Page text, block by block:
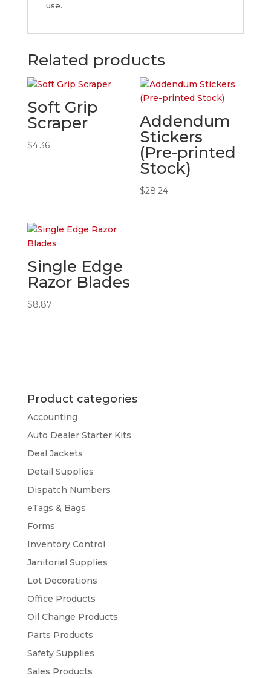
use.
Related products
Soft Grip
Scraper
$4.36
Addendum
Stickers
(Pre-printed
Stock)
$28.24
Single Edge
Razor Blades
$8.87
Product categories
Accounting
Auto Dealer Starter Kits
Deal Jackets
Detail Supplies
Dispatch Numbers
eTags & Bags
Forms
Inventory Control
Janitorial Supplies
Lot Decorations
Office Products
Oil Change Products
Parts Products
Safety Supplies
Sales Products